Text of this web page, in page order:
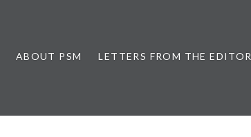
ABOUT PSM LETTERS FROM THE EDITOR